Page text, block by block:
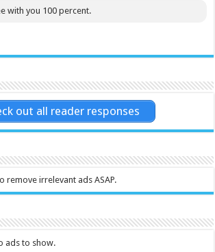
with you 100 percent.
out all reader responses
remove irrelevant ads ASAP.
ads to show.